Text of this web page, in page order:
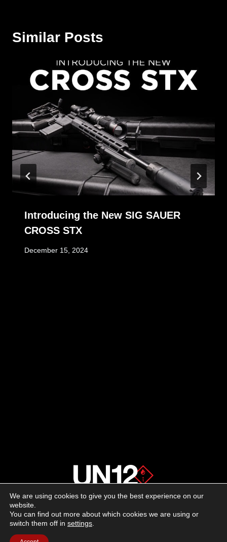
Similar Posts
Introducing the New SIG SAUER
CROSS STX
December 15, 2024
Advertising
We are using cookies to give you the best experience on our
website.
You can find out more about which cookies we are using or
switch them off in settings